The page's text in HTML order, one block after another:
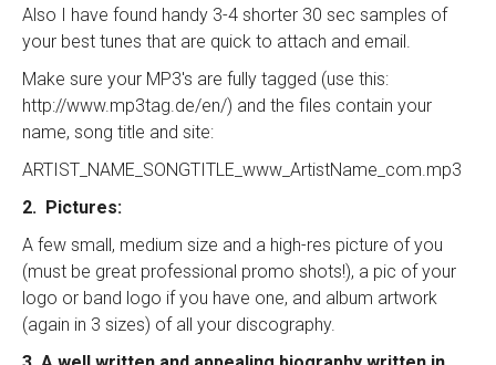
Also I have found handy 3-4 shorter 30 sec samples of
your best tunes that are quick to attach and email.
Make sure your MP3's are fully tagged (use this:
http://www.mp3tag.de/en/) and the files contain your
name, song title and site:
ARTIST_NAME_SONGTITLE_www_ArtistName_com.mp3
2. Pictures:
A few small, medium size and a high-res picture of you
(must be great professional promo shots!), a pic of your
logo or band logo if you have one, and album artwork
(again in 3 sizes) of all your discography.